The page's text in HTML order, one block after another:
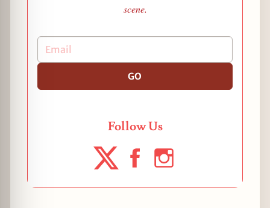
scene.
GO
Follow Us